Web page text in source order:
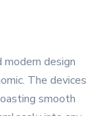
design
The devices
smooth